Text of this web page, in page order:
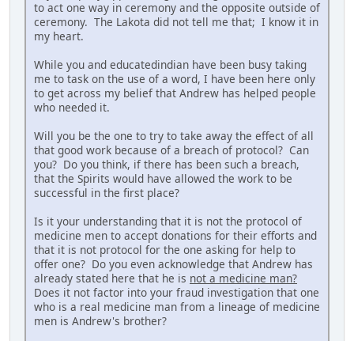
to act one way in ceremony and the opposite outside of
ceremony. The Lakota did not tell me that; I know it in
my heart.
While you and educatedindian have been busy taking
me to task on the use of a word, I have been here only
to get across my belief that Andrew has helped people
who needed it.
Will you be the one to try to take away the effect of all
that good work because of a breach of protocol? Can
you? Do you think, if there has been such a breach,
that the Spirits would have allowed the work to be
successful in the first place?
Is it your understanding that it is not the protocol of
medicine men to accept donations for their efforts and
that it is not protocol for the one asking for help to
offer one? Do you even acknowledge that Andrew has
already stated here that he is not a medicine man?
Does it not factor into your fraud investigation that one
who is a real medicine man from a lineage of medicine
men is Andrew's brother?